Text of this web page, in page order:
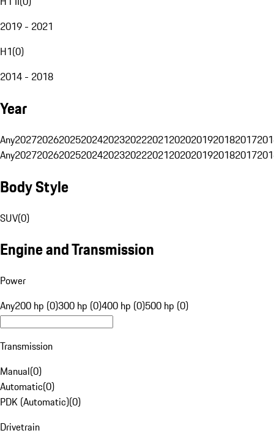
2019 - 2021
H1(0)
2014 - 2018
Year
Any20272026202520242023202220212020201920182017
Any20272026202520242023202220212020201920182017
Body Style
SUV(0)
Engine and Transmission
Power
Any200 hp (0)300 hp (0)400 hp (0)500 hp (0)
Transmission
Manual(0)
Automatic(0)
PDK (Automatic)(0)
Drivetrain